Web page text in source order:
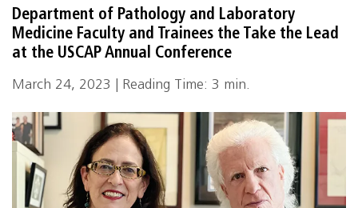
Department of Pathology and Laboratory
Medicine Faculty and Trainees the Take the Lead
at the USCAP Annual Conference
March 24, 2023 | Reading Time: 3 min.